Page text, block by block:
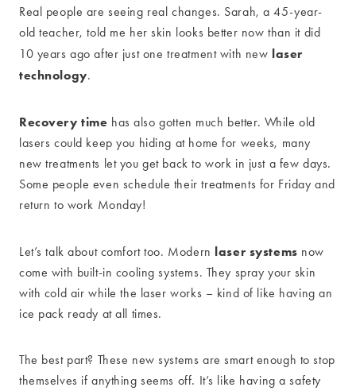
Real people are seeing real changes. Sarah, a 45-year-
old teacher, told me her skin looks better now than it did
10 years ago after just one treatment with new laser
technology.
Recovery time has also gotten much better. While old
lasers could keep you hiding at home for weeks, many
new treatments let you get back to work in just a few days.
Some people even schedule their treatments for Friday and
return to work Monday!
Let’s talk about comfort too. Modern laser systems now
come with built-in cooling systems. They spray your skin
with cold air while the laser works – kind of like having an
ice pack ready at all times.
The best part? These new systems are smart enough to stop
themselves if anything seems off. It’s like having a safety